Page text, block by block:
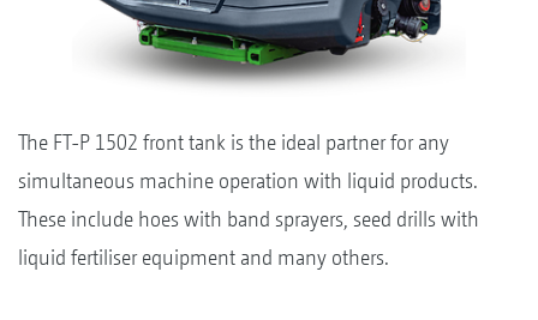
The FT-P 1502 front tank is the ideal partner for any
simultaneous machine operation with liquid products.
These include hoes with band sprayers, seed drills with
liquid fertiliser equipment and many others.